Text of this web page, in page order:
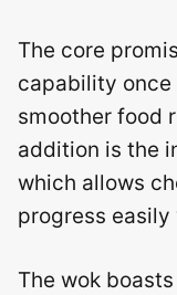
The core
capability
smoother food
addition is the
which allows
progress
The wok